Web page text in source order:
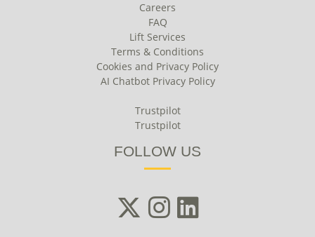
Careers
FAQ
Lift Services
Terms & Conditions
Cookies and Privacy Policy
AI Chatbot Privacy Policy
Trustpilot
Trustpilot
FOLLOW US